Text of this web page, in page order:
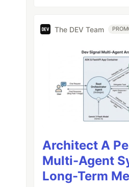
The DEV Team
Architect A
Multi-Agent
Long-Term